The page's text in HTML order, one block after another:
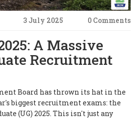
3 July 2025 0 Comments
A Massive
Recruitment
Board has thrown its hat in the
biggest recruitment exams: the
(UG) 2025. This isn't just any